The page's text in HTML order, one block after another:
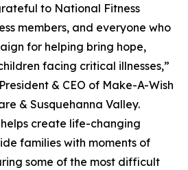
to National Fitness
members, and everyone who
for helping bring hope,
facing critical illnesses,”
& CEO of Make-A-Wish
& Susquehanna Valley.
create life-changing
families with moments of
some of the most difficult